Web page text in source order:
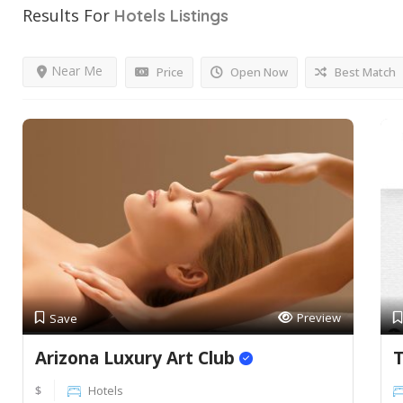
Results For Hotels Listings
Price Open Now
Near Me Best Match
Save Preview
Arizona Luxury Art Club
$ Hotels